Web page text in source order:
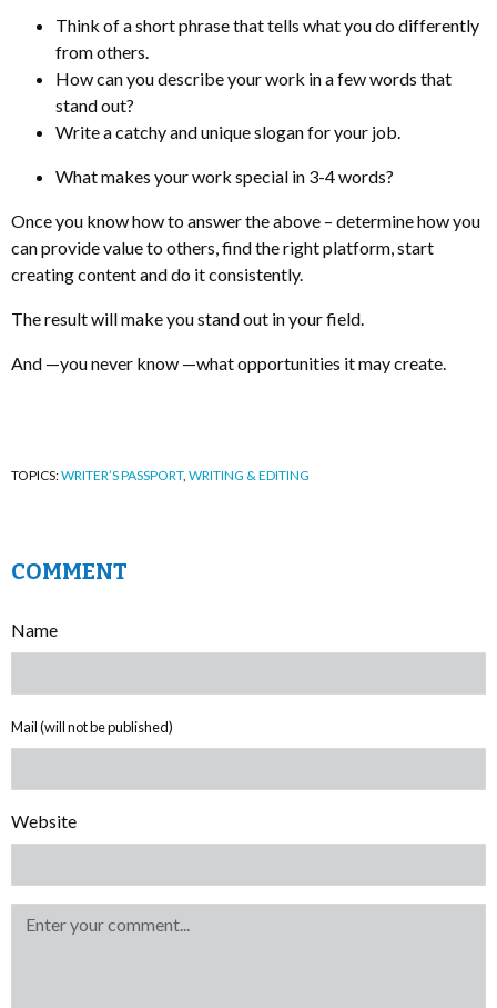
Think of a short phrase that tells what you do differently
from others.
How can you describe your work in a few words that
stand out?
Write a catchy and unique slogan for your job.
What makes your work special in 3-4 words?
Once you know how to answer the above – determine how you
can provide value to others, find the right platform, start
creating content and do it consistently.
The result will make you stand out in your field.
And —you never know —what opportunities it may create.
TOPICS:WRITER’S PASSPORT, WRITING & EDITING
COMMENT
Name
Mail (will not be published)
Website